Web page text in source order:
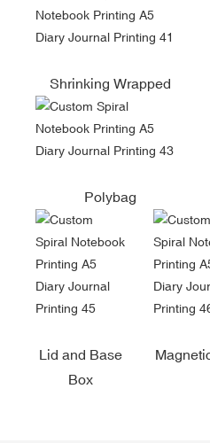
Shrinking Wrapped
Polybag
Lid and Base
Box